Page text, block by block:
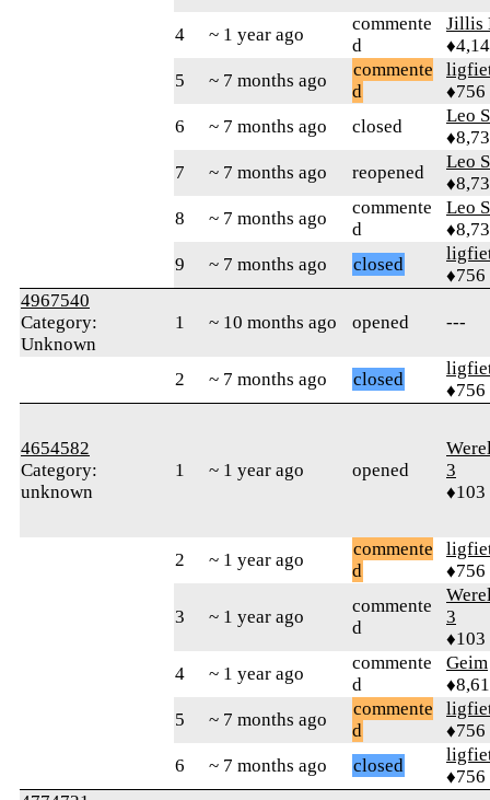
4 ~ 1 year ago
commente
d
Jillis
5
~ 7 months ago
commente
d
♦756
6
~ 7 months ago closed
Leo
7
~ 7 months ago reopened
Leo
8
~ 7 months ago
commente
d
Leo
9
~ 7 months ago closed
♦756
4967540
Category:
Unknown
1 ~ 10 months ago opened ---
2 ~ 7 months ago closed
♦756
4654582
Category:
unknown
1 ~ 1 year ago opened
3
♦103
2 ~ 1 year ago
commente
d
♦756
3 ~ 1 year ago
commente
d
3
♦103
4
~ 1 year ago
commente
d
Geim
5
~ 7 months ago
commente
d
♦756
6
~ 7 months ago closed
♦756